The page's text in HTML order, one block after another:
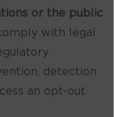
or the public
with legal
detection
an opt-out